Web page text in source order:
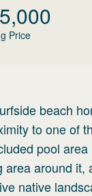
Price
beach
to one of
pool
area around
native